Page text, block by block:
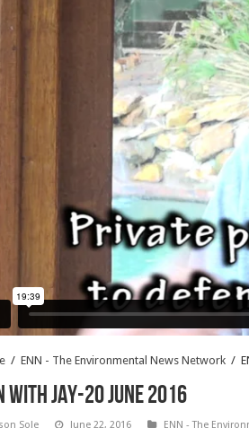
/ ENN - The Environmental News Network /
WITH JAY-20 JUNE 2016
Sole June 22, 2016 ENN - The